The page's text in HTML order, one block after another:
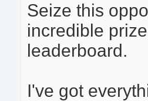
Seize this
incredible
leaderboard.
I've got